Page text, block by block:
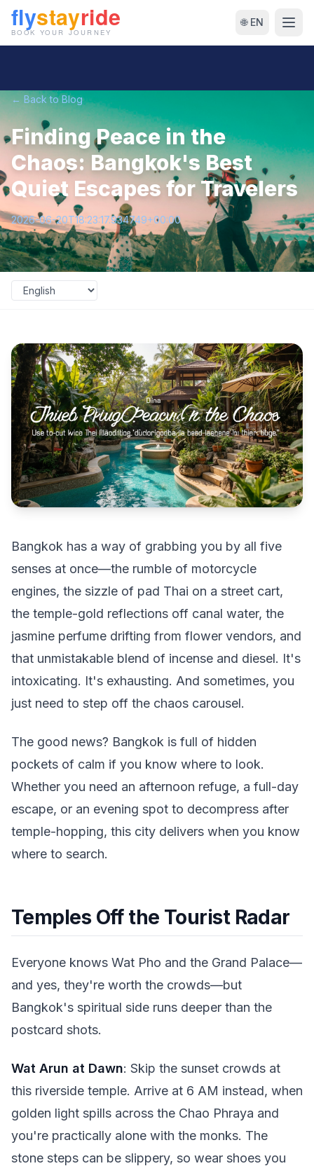
🌐 EN
← Back to Blog
Finding Peace in the
Chaos: Bangkok's Best
Quiet Escapes for Travelers
2026-06-20T18:23:17.934749+00:00
Bangkok has a way of grabbing you by all five
senses at once—the rumble of motorcycle
engines, the sizzle of pad Thai on a street cart,
the temple-gold reflections off canal water, the
jasmine perfume drifting from flower vendors, and
that unmistakable blend of incense and diesel. It's
intoxicating. It's exhausting. And sometimes, you
just need to step off the chaos carousel.
The good news? Bangkok is full of hidden
pockets of calm if you know where to look.
Whether you need an afternoon refuge, a full-day
escape, or an evening spot to decompress after
temple-hopping, this city delivers when you know
where to search.
Temples Off the Tourist Radar
Everyone knows Wat Pho and the Grand Palace—
and yes, they're worth the crowds—but
Bangkok's spiritual side runs deeper than the
postcard shots.
Wat Arun at Dawn: Skip the sunset crowds at
this riverside temple. Arrive at 6 AM instead, when
golden light spills across the Chao Phraya and
you're practically alone with the monks. The
stone steps can be slippery, so wear shoes you